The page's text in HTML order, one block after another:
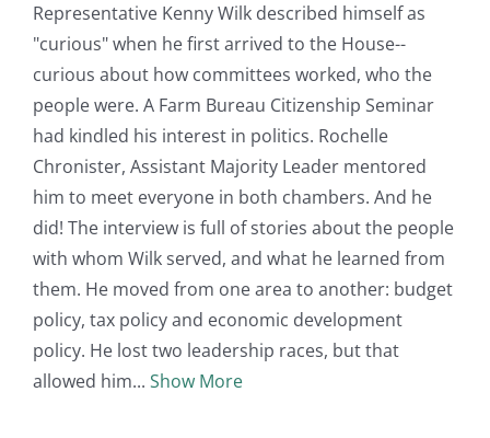
Representative Kenny Wilk described himself as
"curious" when he first arrived to the House--
curious about how committees worked, who the
people were. A Farm Bureau Citizenship Seminar
had kindled his interest in politics. Rochelle
Chronister, Assistant Majority Leader mentored
him to meet everyone in both chambers. And he
did! The interview is full of stories about the people
with whom Wilk served, and what he learned from
them. He moved from one area to another: budget
policy, tax policy and economic development
policy. He lost two leadership races, but that
allowed him
Show More